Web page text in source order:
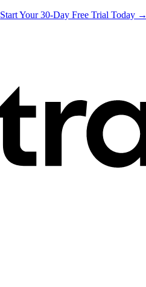
Start Your 30-Day Free Trial Today →